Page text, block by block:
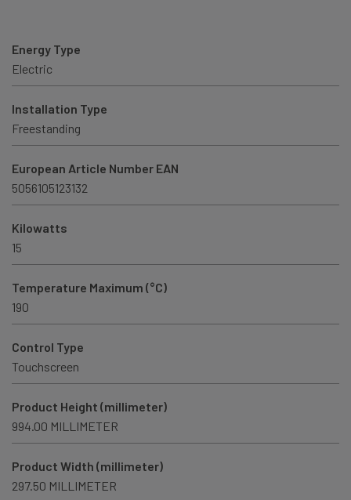
Energy Type
Electric
Installation Type
Freestanding
European Article Number EAN
5056105123132
Kilowatts
15
Temperature Maximum (°C)
190
Control Type
Touchscreen
Product Height (millimeter)
994.00 MILLIMETER
Product Width (millimeter)
297.50 MILLIMETER